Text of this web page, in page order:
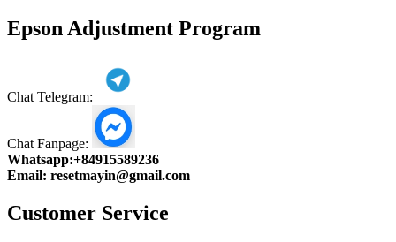
Epson Adjustment Program
Chat Telegram:
Chat Fanpage:
Whatsapp:+84915589236
Email: resetmayin@gmail.com
Customer Service